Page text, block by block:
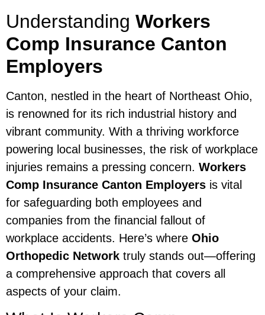
Understanding Workers
Comp Insurance Canton
Employers
Canton, nestled in the heart of Northeast Ohio,
is renowned for its rich industrial history and
vibrant community. With a thriving workforce
powering local businesses, the risk of workplace
injuries remains a pressing concern. Workers
Comp Insurance Canton Employers is vital
for safeguarding both employees and
companies from the financial fallout of
workplace accidents. Here’s where Ohio
Orthopedic Network truly stands out—offering
a comprehensive approach that covers all
aspects of your claim.